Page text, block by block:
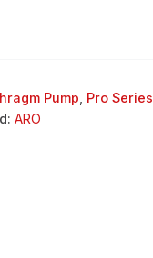
Pump Pro Series
ARO